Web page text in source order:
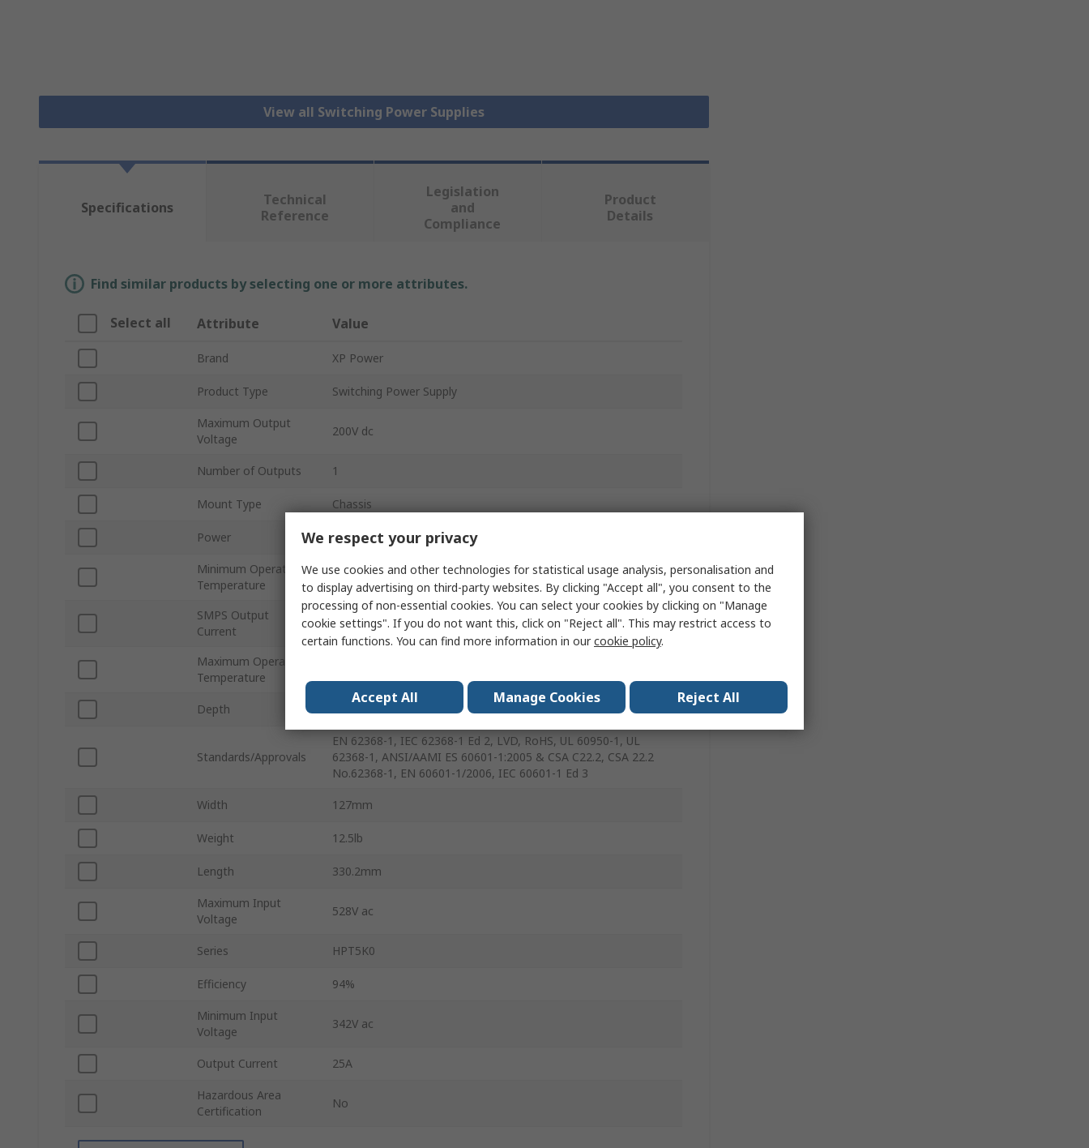
View all Switching Power Supplies
Specifications
Technical
Reference
Legislation
and
Compliance
Product
Details
Find similar products by selecting one or more attributes.
Select all Attribute Value
Brand XP Power
Product Type Switching Power Supply
Maximum Output
Voltage
200V dc
Number of Outputs 1
Mount Type Chassis
Power 5kW
Minimum Operating
Temperature
-20°C
SMPS Output
Current
25A
Maximum Operating
Temperature
Depth
Standards/Approvals
EN 62368-1, IEC 62368-1 Ed 2, LVD, RoHS, UL 60950-1, UL
62368-1, ANSI/AAMI ES 60601-1:2005 & CSA C22.2, CSA 22.2
No.62368-1, EN 60601-1/2006, IEC 60601-1 Ed 3
Width 127mm
Weight 12.5lb
Length 330.2mm
Maximum Input
Voltage
528V ac
Series HPT5K0
Efficiency 94%
Minimum Input
Voltage
342V ac
Output Current 25A
Hazardous Area
Certification
No
We respect your privacy
We use cookies and other technologies for statistical usage analysis, personalisation and
to display advertising on third-party websites. By clicking "Accept all", you consent to the
processing of non-essential cookies. You can select your cookies by clicking on "Manage
cookie settings". If you do not want this, click on "Reject all". This may restrict access to
certain functions. You can find more information in ourcookie policy.
Accept All Manage Cookies Reject All